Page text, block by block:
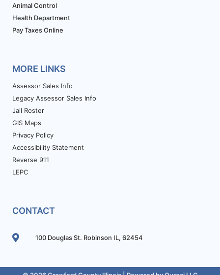
Animal Control
Health Department
Pay Taxes Online
MORE LINKS
Assessor Sales Info
Legacy Assessor Sales Info
Jail Roster
GIS Maps
Privacy Policy
Accessibility Statement
Reverse 911
LEPC
CONTACT
100 Douglas St. Robinson IL, 62454